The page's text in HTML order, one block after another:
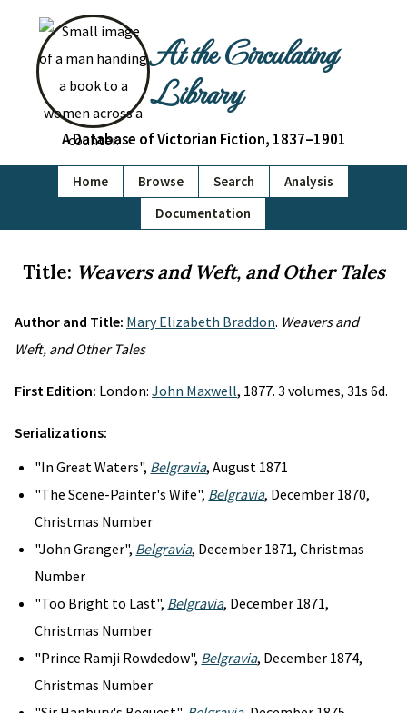
At the Circulating
Library
A Database of Victorian Fiction, 1837–1901
Home Browse Search
Analysis
Documentation
Title: Weavers and Weft, and Other Tales
Author and Title: Mary Elizabeth Braddon. Weavers and
Weft, and Other Tales
First Edition: London: John Maxwell, 1877. 3 volumes, 31s 6d.
Serializations:
"In Great Waters", Belgravia, August 1871
"The Scene-Painter's Wife", Belgravia, December 1870,
Christmas Number
"John Granger", Belgravia, December 1871, Christmas
Number
"Too Bright to Last", Belgravia, December 1871,
Christmas Number
"Prince Ramji Rowdedow", Belgravia, December 1874,
Christmas Number